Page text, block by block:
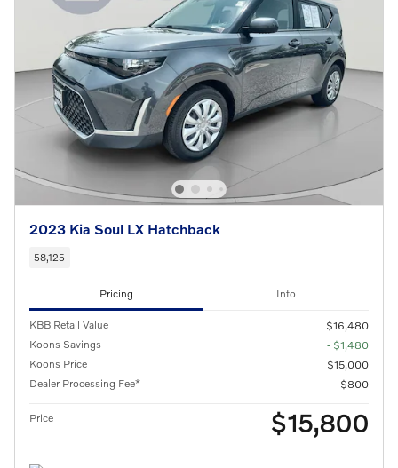
2023 Kia Soul LX Hatchback
58,125
Pricing Info
KBB Retail Value
$16,480
Koons Savings
- $1,480
Koons Price
$15,000
Dealer Processing Fee*
$800
Price $15,800